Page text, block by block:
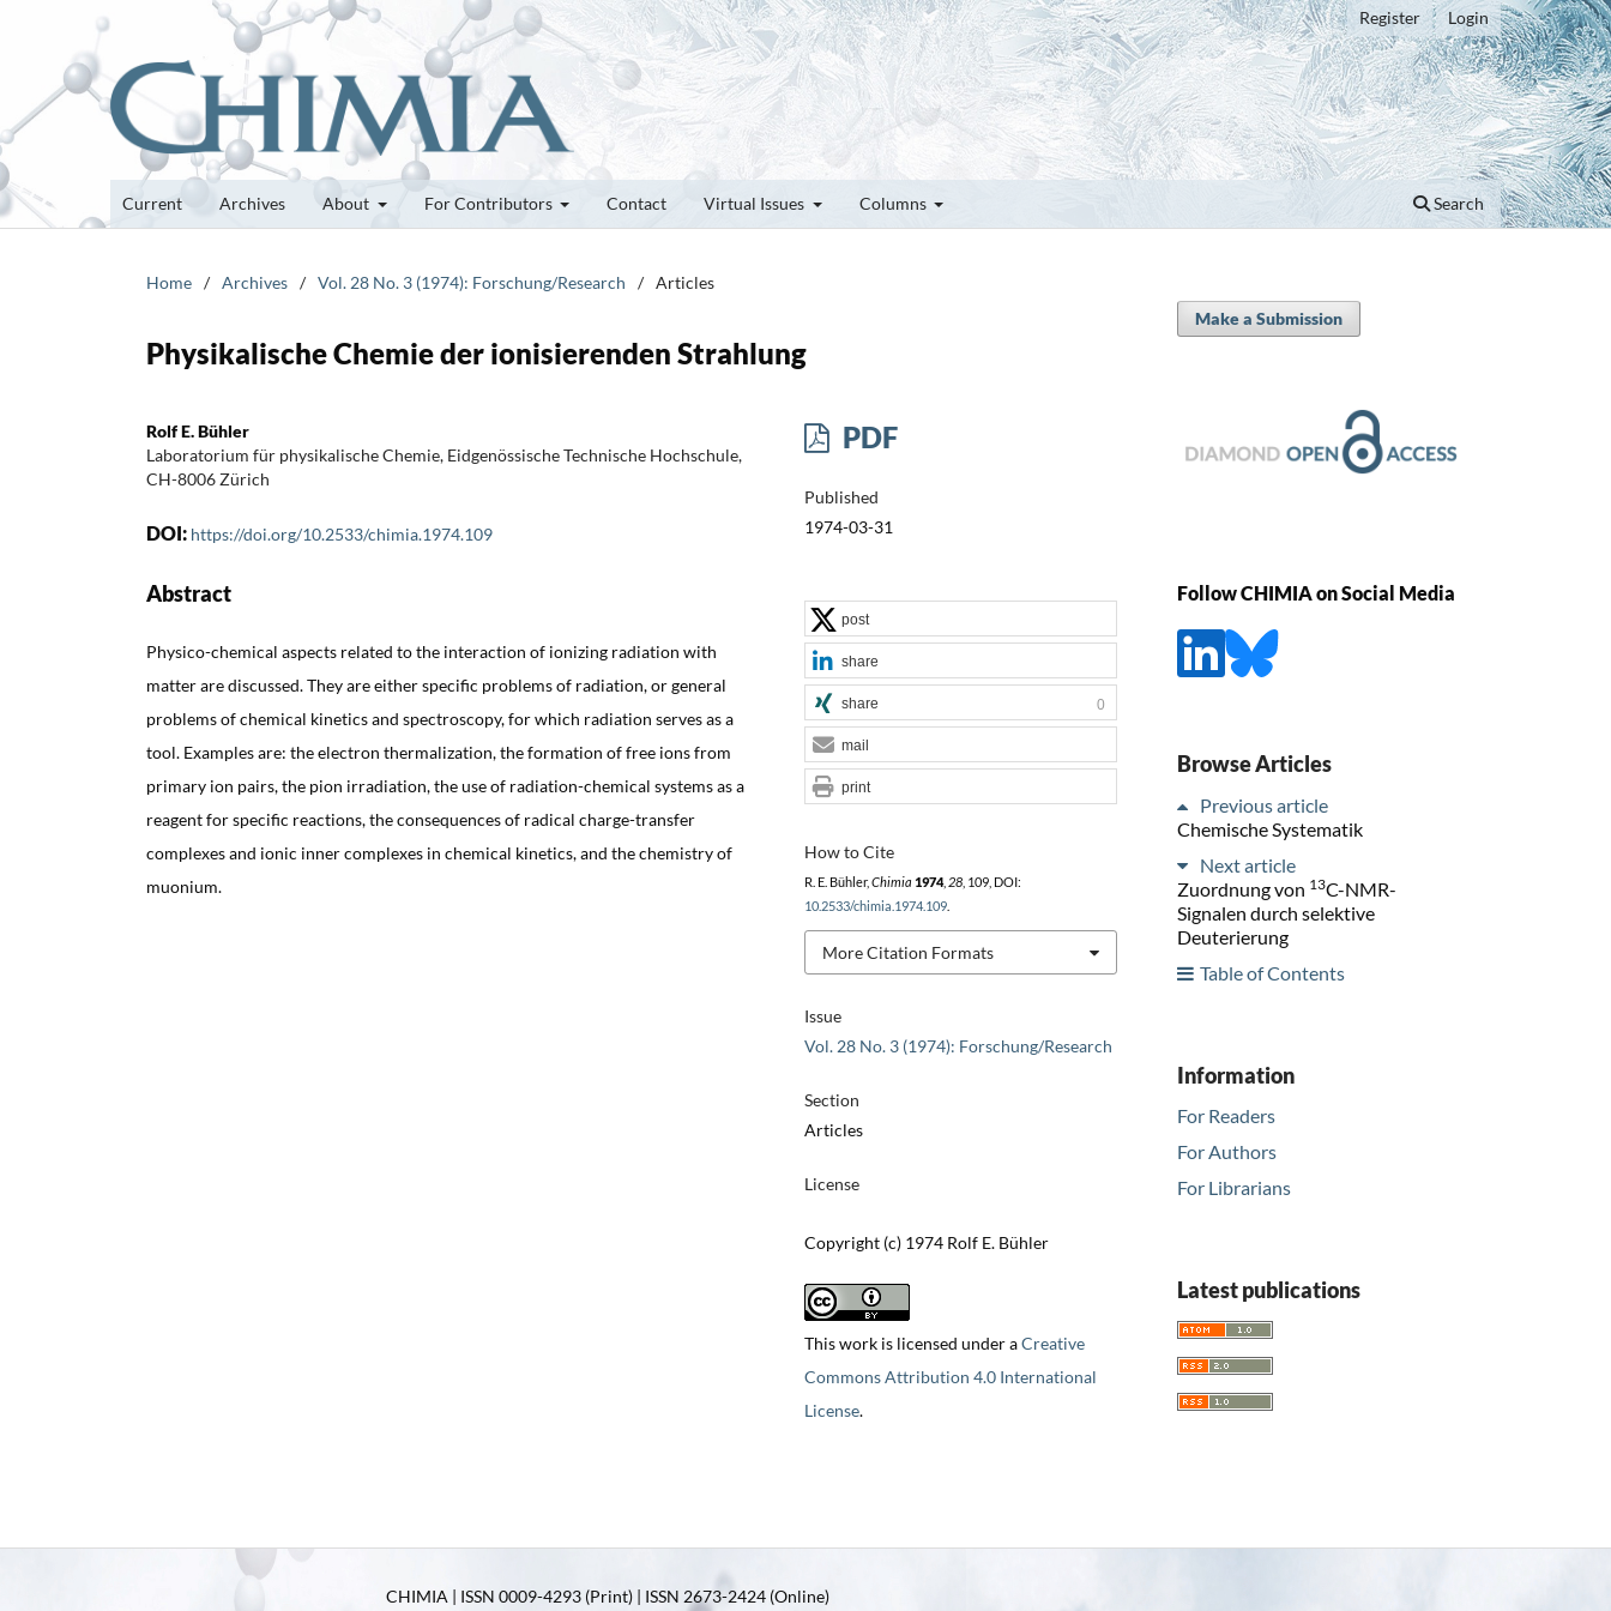
Current Archives About For Contributors Contact Virtual Issues Columns Search
Register Login
Home / Archives / Vol. 28 No. 3 (1974): Forschung/Research / Articles
Physikalische Chemie der ionisierenden Strahlung
Rolf E. Bühler
Laboratorium für physikalische Chemie, Eidgenössische Technische Hochschule,
CH-8006 Zürich
DOI: https://doi.org/10.2533/chimia.1974.109
Abstract
Physico-chemical aspects related to the interaction of ionizing radiation with
matter are discussed. They are either specific problems of radiation, or general
problems of chemical kinetics and spectroscopy, for which radiation serves as a
tool. Examples are: the electron thermalization, the formation of free ions from
primary ion pairs, the pion irradiation, the use of radiation-chemical systems as a
reagent for specific reactions, the consequences of radical charge-transfer
complexes and ionic inner complexes in chemical kinetics, and the chemistry of
muonium.
PDF
Published
1974-03-31
Issue
Vol. 28 No. 3 (1974): Forschung/Research
Section
Articles
License
Copyright (c) 1974 Rolf E. Bühler
This work is licensed under aCreative
Commons Attribution 4.0 International
License.
How to Cite
R. E. Bühler, Chimia 1974, 28, 109, DOI:
10.2533/chimia.1974.109.
More Citation Formats
post
share
share 0
mail
print
Make a Submission
Follow CHIMIA on Social Media
Browse Articles
Previous article
Chemische Systematik
Next article
Zuordnung von 13C-NMR-
Signalen durch selektive
Deuterierung
Table of Contents
Information
For Readers
For Authors
For Librarians
Latest publications
CHIMIA | ISSN 0009-4293 (Print) | ISSN 2673-2424 (Online)